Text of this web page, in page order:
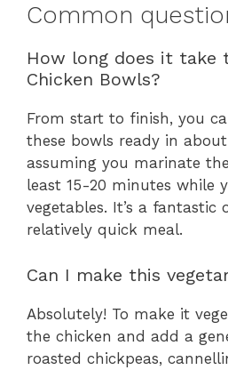
Common
How long does it take
Chicken Bowls?
From start to finish, you
these bowls ready in
assuming you marinate
least 15-20 minutes while
vegetables. It’s a fantastic
relatively quick meal.
Can I make this
Absolutely! To make it
the chicken and add a
roasted chickpeas,